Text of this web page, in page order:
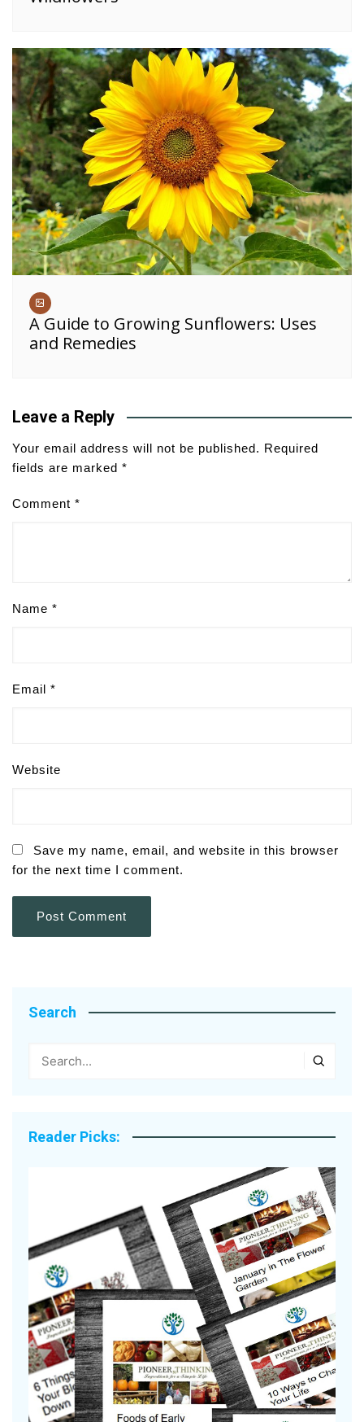
A Guide to Growing Sunflowers: Uses
and Remedies
Leave a Reply
Your email address will not be published. Required
fields are marked *
Comment *
Name *
Email *
Website
Save my name, email, and website in this browser
for the next time I comment.
Search
Reader Picks: